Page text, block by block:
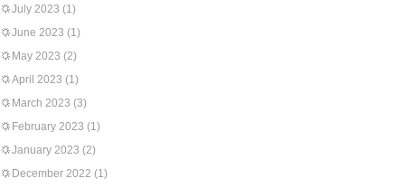
July 2023 (1)
June 2023 (1)
May 2023 (2)
April 2023 (1)
March 2023 (3)
February 2023 (1)
January 2023 (2)
December 2022 (1)